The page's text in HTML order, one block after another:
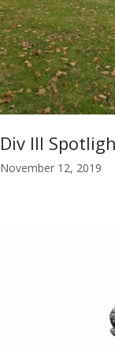
Div III
November 12, 2019